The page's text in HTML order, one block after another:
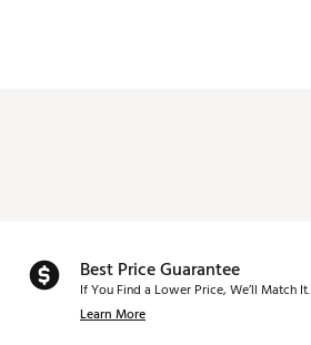
Best Price Guarantee
If You Find a Lower Price, We’ll Match It.
Learn More